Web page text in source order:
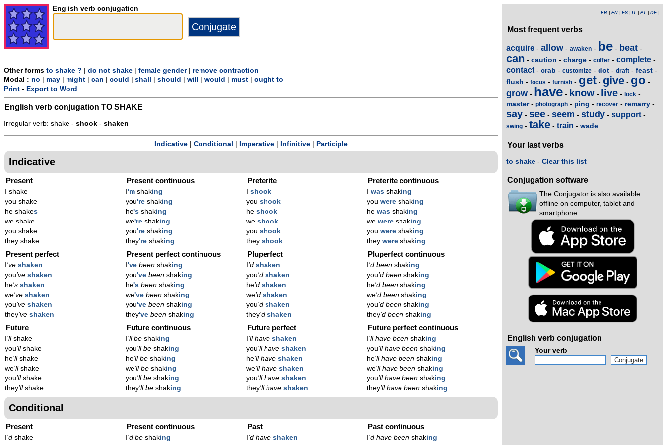
English verb conjugation
Other forms to shake ? do not shake female gender| remove contraction
Modal : no may might can could shall should will would must
ought to
Print - Export to Word
English verb conjugation TO SHAKE
Irregular verb: shake - shook - shaken
Indicative Conditional Imperative Infinitive Participle
Indicative
Present
I shake
you shake
he shakes
we shake
you shake
they shake
Present continuous
I'm shaking
you're shaking
he's shaking
we're shaking
you're shaking
they're shaking
Preterite
shook
you shook
he shook
we shook
you shook
they shook
Preterite continuous
was shaking
you were shaking
he was shaking
we were shaking
you were shaking
they were shaking
Present perfect
've shaken
you've shaken
he's shaken
we've shaken
you've shaken
they've shaken
Present perfect continuous
I've beenshaking
you've beenshaking
he's beenshaking
we've beenshaking
you've beenshaking
they've beenshaking
Pluperfect
'dshaken
you'dshaken
he'dshaken
we'dshaken
you'dshaken
they'dshaken
Pluperfect continuous
'd beenshaking
you'd beenshaking
he'd beenshaking
we'd beenshaking
you'd beenshaking
they'd beenshaking
Future
'llshake
you'llshake
he'llshake
we'llshake
you'llshake
they'llshake
Future continuous
'll beshaking
you'll beshaking
he'll beshaking
we'll beshaking
you'll beshaking
they'll beshaking
Future perfect
'll haveshaken
you'll haveshaken
he'll haveshaken
we'll haveshaken
you'll haveshaken
they'll haveshaken
Future perfect continuous
'll have beenshaking
you'll have beenshaking
he'll have beenshaking
we'll have beenshaking
you'll have beenshaking
they'll have beenshaking
Conditional
Present
'd shake
Present continuous
'd beshaking
Past
'd haveshaken
Past continuous
'd have beenshaking
FR EN ES IT PT DE|
Most frequent verbs
acquire - allow - awaken - be - beat -
can - caution - charge - coffer - complete -
contact - crab - customize - dot - draft - feast -
flush - focus - furnish - get - give - go -
grow - have - know - live - lock -
master- photograph - ping - recover - remarry -
say - see - seem - study - support -
swing - take - train - wade
Your last verbs
to shake - Clear this list
Conjugation software
The Conjugator is also available
offline on computer, tablet and
smartphone.
English verb conjugation
Your verb